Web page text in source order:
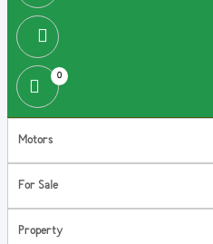
0
Motors
For Sale
Property